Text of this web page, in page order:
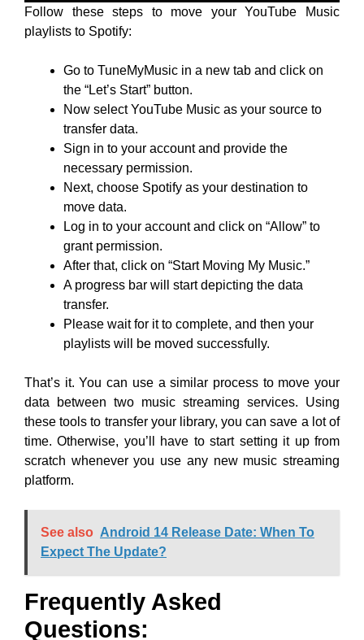
Follow these steps to move your YouTube Music
playlists to Spotify:
Go to TuneMyMusic in a new tab and click on
the “Let’s Start” button.
Now select YouTube Music as your source to
transfer data.
Sign in to your account and provide the
necessary permission.
Next, choose Spotify as your destination to
move data.
Log in to your account and click on “Allow” to
grant permission.
After that, click on “Start Moving My Music.”
A progress bar will start depicting the data
transfer.
Please wait for it to complete, and then your
playlists will be moved successfully.
That’s it. You can use a similar process to move your
data between two music streaming services. Using
these tools to transfer your library, you can save a lot of
time. Otherwise, you’ll have to start setting it up from
scratch whenever you use any new music streaming
platform.
See also Android 14 Release Date: When To
Expect The Update?
Frequently Asked
Questions: